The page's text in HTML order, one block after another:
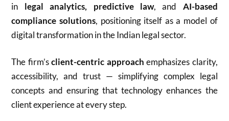
in legal analytics, predictive law, and AI-based
compliance solutions, positioning itself as a model of
digital transformation in the Indian legal sector.
The firm’sclient-centric approach emphasizes clarity,
accessibility, and trust — simplifying complex legal
concepts and ensuring that technology enhances the
client experience at every step.